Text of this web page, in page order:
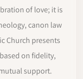
of love; it is
canon law
Church presents
on fidelity,
support.